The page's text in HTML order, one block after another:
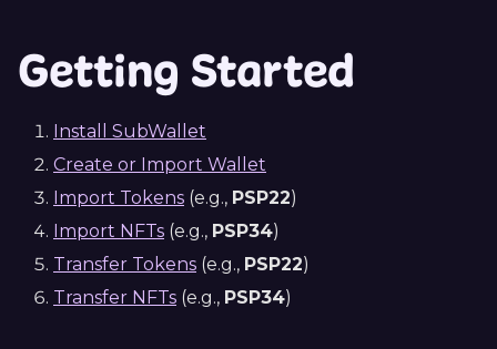
Getting Started
Install SubWallet
Create or Import Wallet
Import Tokens (e.g., PSP22)
Import NFTs (e.g., PSP34)
Transfer Tokens (e.g., PSP22)
Transfer NFTs (e.g., PSP34)